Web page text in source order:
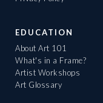
EDUCATION
About Art 101
What's in a Frame?
Artist Workshops
Art Glossary